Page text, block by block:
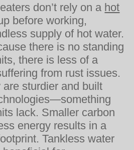
don’t rely on a hot
before working,
supply of hot water.
there is no standing
there is less of a
from rust issues.
sturdier and built
lack. Smaller carbon
energy results in a
Tankless water